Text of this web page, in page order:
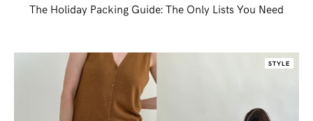
The Holiday Packing Guide: The Only Lists You Need
STYLE